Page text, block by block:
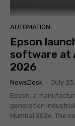
AUTOMATION
Epson
software at
2026
NewsDesk
July
Epson, a
generation
Mumbai 2026. The